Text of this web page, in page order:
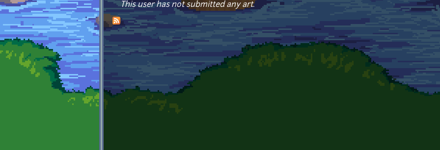
This user has not submitted any art.